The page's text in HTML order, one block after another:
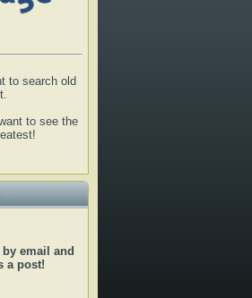
to search old
to see the
email and
a post!